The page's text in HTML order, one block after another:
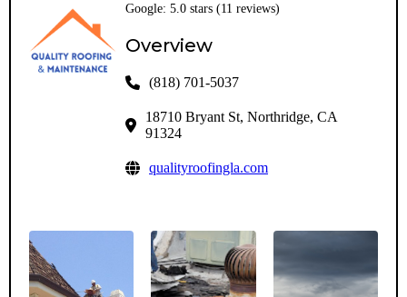
Google: 5.0 stars (11 reviews)
Overview
(818) 701-5037
18710 Bryant St, Northridge, CA
91324
qualityroofingla.com